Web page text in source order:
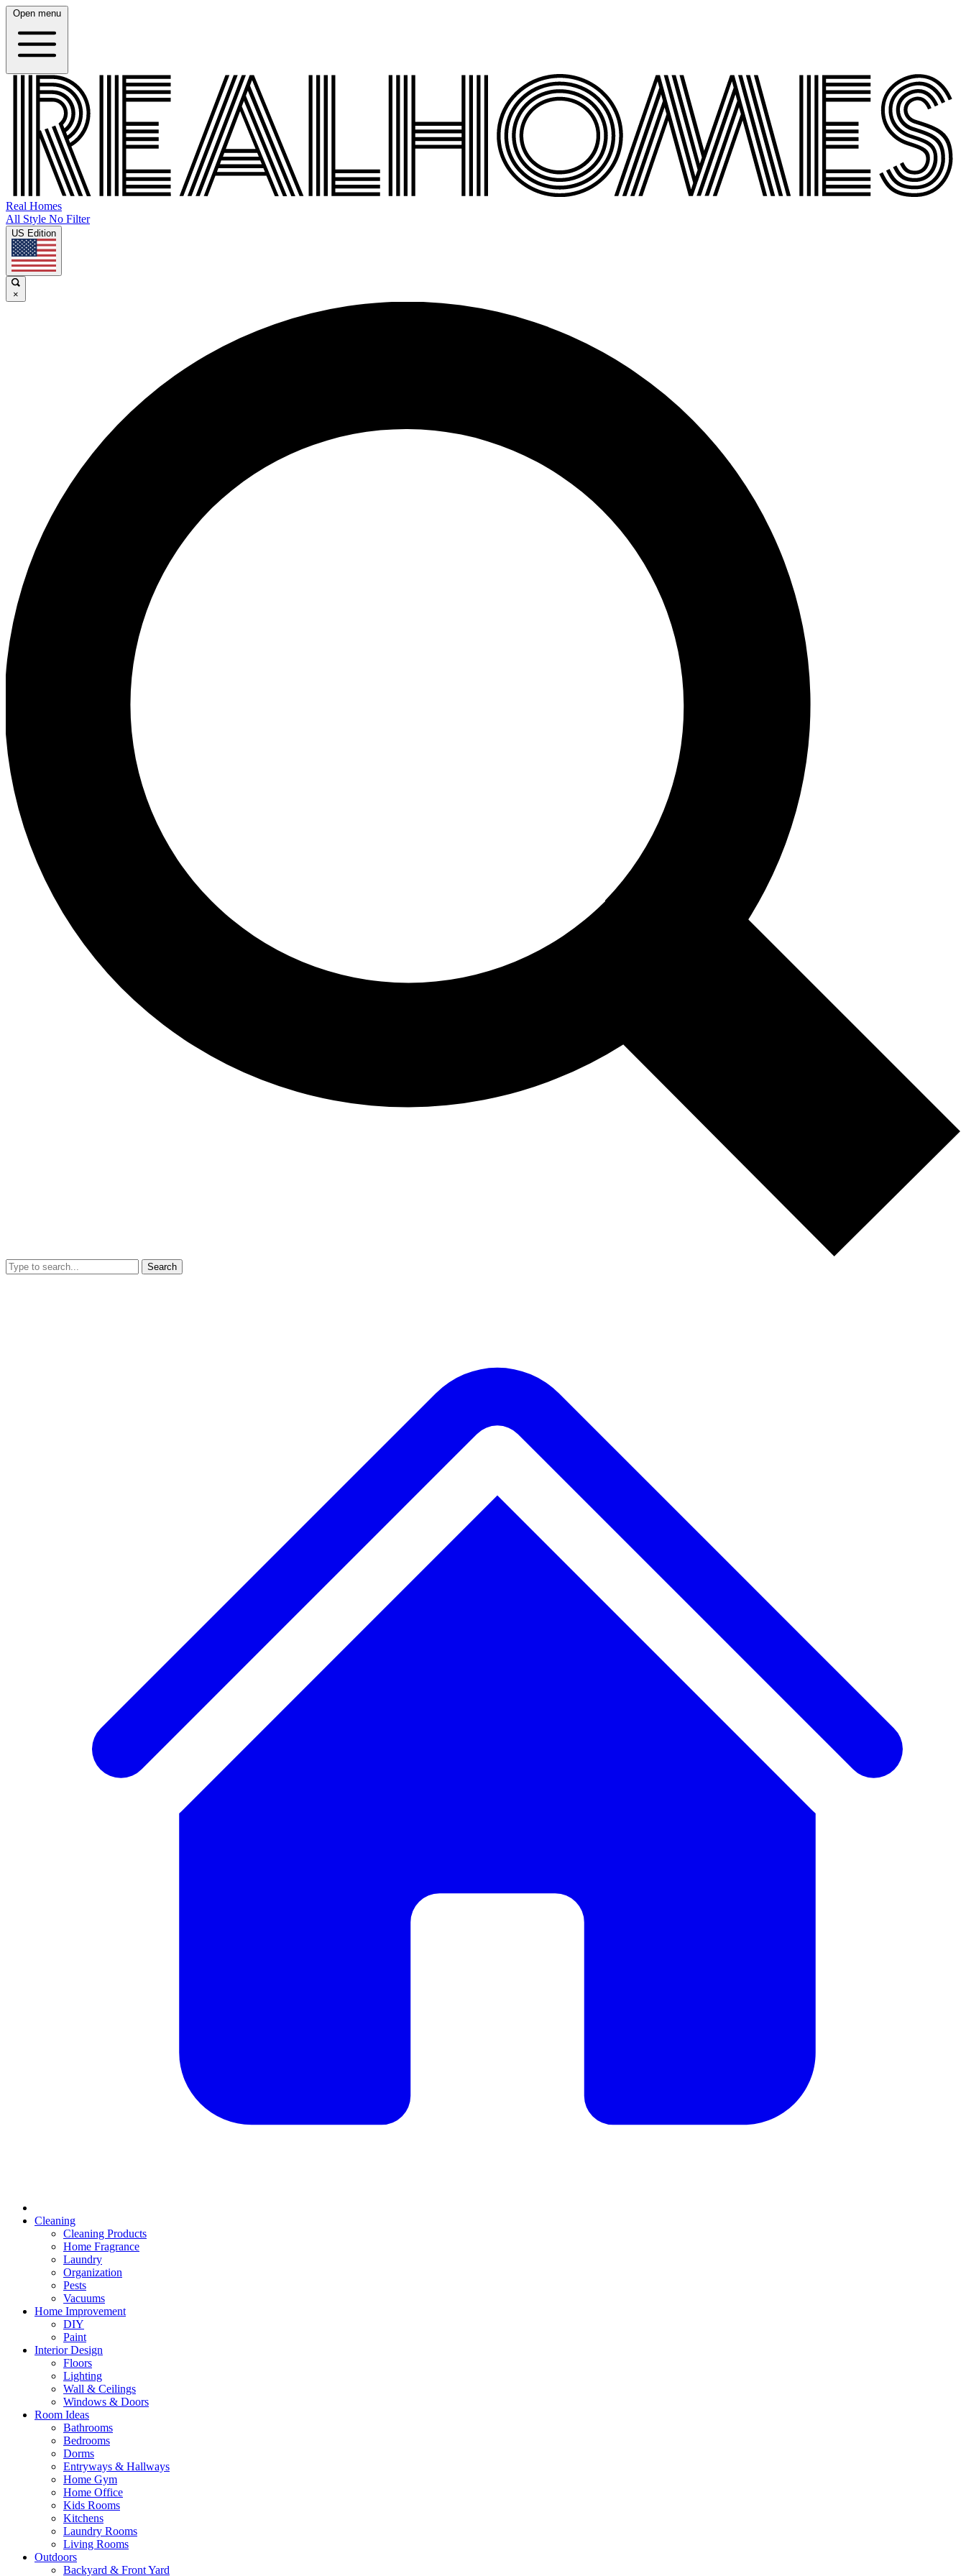
Open menu
Real Homes
All Style No Filter
US Edition
×
Search
Cleaning
Cleaning Products
Home Fragrance
Laundry
Organization
Pests
Vacuums
Home Improvement
DIY
Paint
Interior Design
Floors
Lighting
Wall & Ceilings
Windows & Doors
Room Ideas
Bathrooms
Bedrooms
Dorms
Entryways & Hallways
Home Gym
Home Office
Kids Rooms
Kitchens
Laundry Rooms
Living Rooms
Outdoors
Backyard & Front Yard